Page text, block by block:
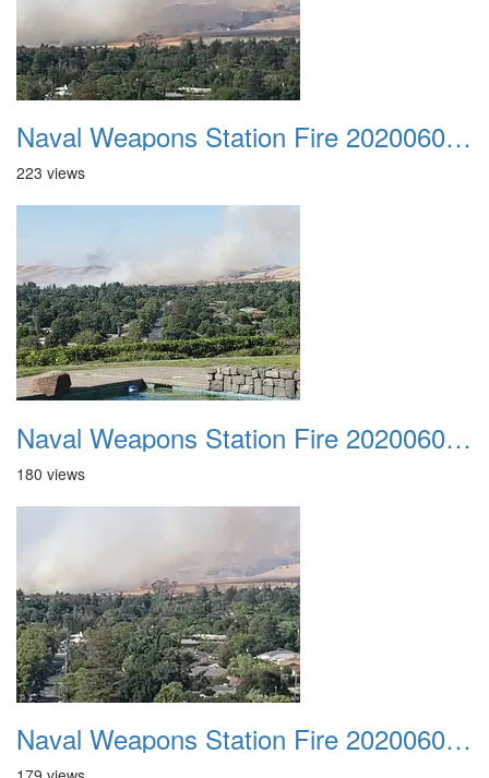
Naval Weapons Station Fire 20200606 003
223 views
Naval Weapons Station Fire 20200606 004
180 views
Naval Weapons Station Fire 20200606 005